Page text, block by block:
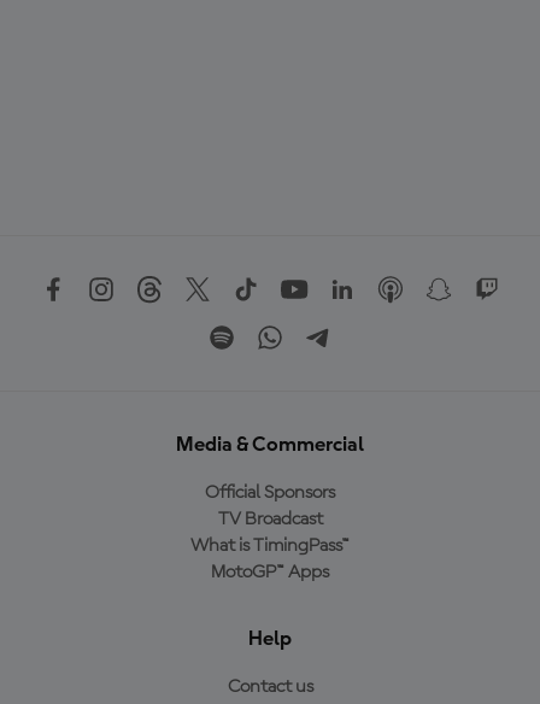
Media & Commercial
Official Sponsors
TV Broadcast
What is TimingPass™
MotoGP™ Apps
Help
Contact us